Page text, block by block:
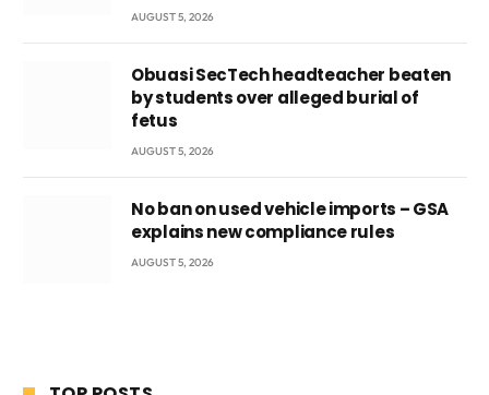
AUGUST 5, 2026
Obuasi SecTech headteacher beaten
by students over alleged burial of
fetus
AUGUST 5, 2026
No ban on used vehicle imports – GSA
explains new compliance rules
AUGUST 5, 2026